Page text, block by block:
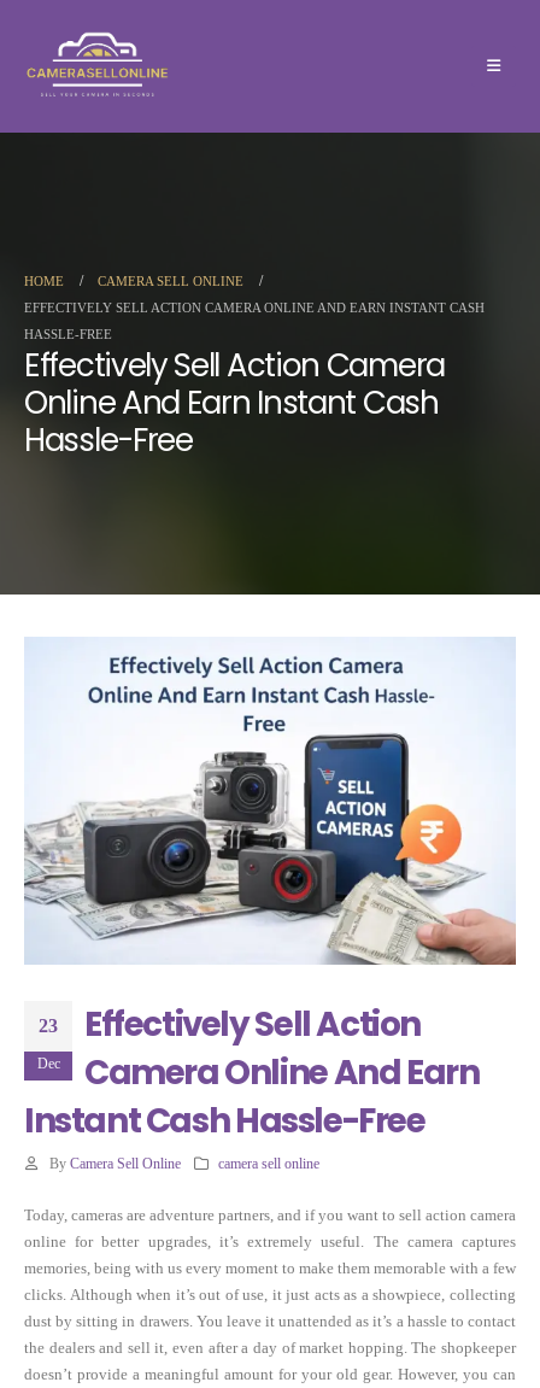
HOME
CAMERA SELL ONLINE
EFFECTIVELY SELL ACTION CAMERA ONLINE AND EARN INSTANT CASH
HASSLE-FREE
Effectively Sell Action Camera
Online And Earn Instant Cash
Hassle-Free
23
Dec
Effectively Sell Action
Camera Online And Earn
Instant Cash Hassle-Free
By Camera Sell Online camera sell online
Today, cameras are adventure partners, and if you want to sell action camera
online for better upgrades, it’s extremely useful. The camera captures
memories, being with us every moment to make them memorable with a few
clicks. Although when it’s out of use, it just acts as a showpiece, collecting
dust by sitting in drawers. You leave it unattended as it’s a hassle to contact
the dealers and sell it, even after a day of market hopping. The shopkeeper
doesn’t provide a meaningful amount for your old gear. However, you can